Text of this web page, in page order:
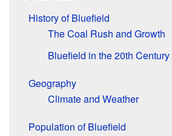
History of Bluefield
The Coal Rush and Growth
Bluefield in the 20th Century
Geography
Climate and Weather
Population of Bluefield